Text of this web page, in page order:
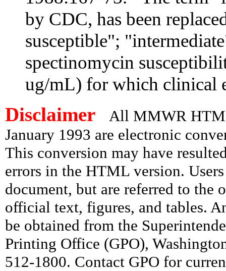
by CDC, has been
susceptible";
spectinomycin
ug/mL) for which clinical
Disclaimer
All MMWR
January 1993 are electronic
This conversion may have
errors in the HTML version.
document, but are referred to the
official text, figures, and tables.
be obtained from the
Printing Office (GPO),
512-1800. Contact GPO for